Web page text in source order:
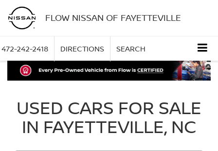
FLOW NISSAN OF FAYETTEVILLE
472-242-2418 DIRECTIONS SEARCH
USED CARS FOR SALE
IN FAYETTEVILLE, NC